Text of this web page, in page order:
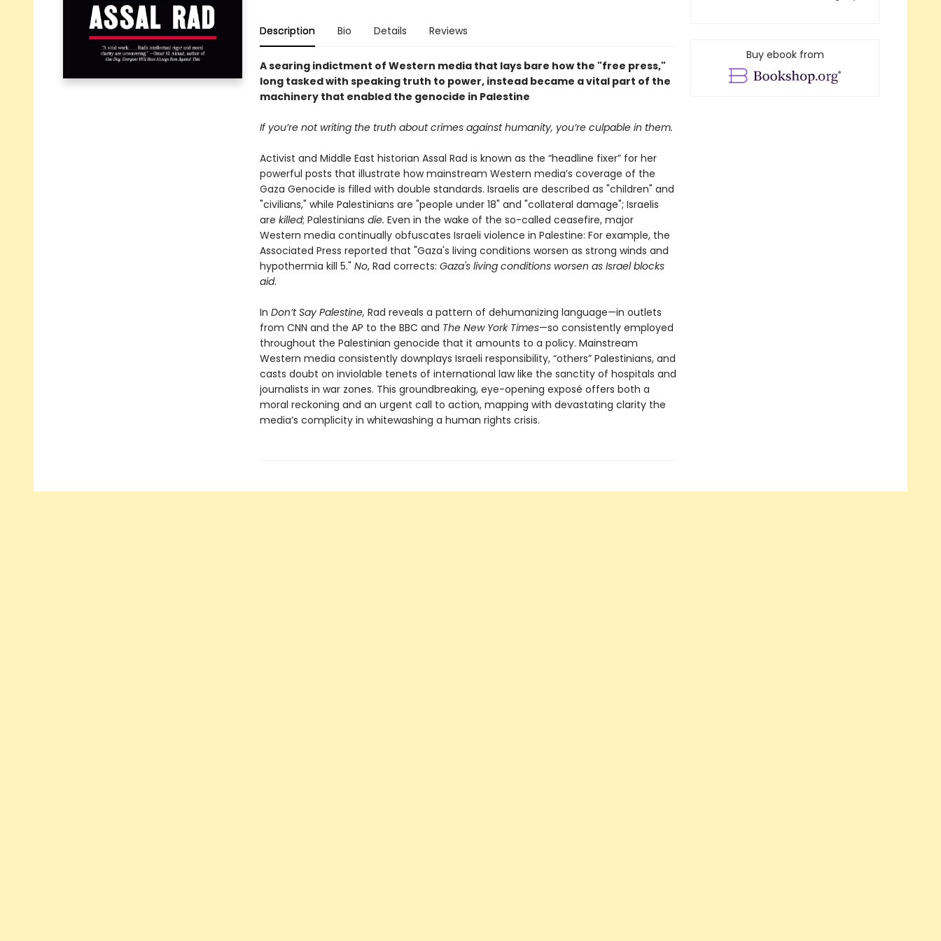
Description Bio Details Reviews
A searing indictment of Western media that lays bare how the "free press,"
long tasked with speaking truth to power, instead became a vital part of the
machinery that enabled the genocide in Palestine
If you’re not writing the truth about crimes against humanity, you’re culpable in them.
Activist and Middle East historian Assal Rad is known as the “headline fixer” for her
powerful posts that illustrate how mainstream Western media’s coverage of the
Gaza Genocide is filled with double standards. Israelis are described as "children" and
"civilians," while Palestinians are "people under 18" and "collateral damage"; Israelis
are killed; Palestinians die. Even in the wake of the so-called ceasefire, major
Western media continually obfuscates Israeli violence in Palestine: For example, the
Associated Press reported that "Gaza's living conditions worsen as strong winds and
hypothermia kill 5." No, Rad corrects: Gaza's living conditions worsen as Israel blocks
aid.
In Don’t Say Palestine, Rad reveals a pattern of dehumanizing language—in outlets
from CNN and the AP to the BBC and The New York Times—so consistently employed
throughout the Palestinian genocide that it amounts to a policy. Mainstream
Western media consistently downplays Israeli responsibility, “others” Palestinians, and
casts doubt on inviolable tenets of international law like the sanctity of hospitals and
journalists in war zones. This groundbreaking, eye-opening exposé offers both a
moral reckoning and an urgent call to action, mapping with devastating clarity the
media’s complicity in whitewashing a human rights crisis.
Buy ebook from